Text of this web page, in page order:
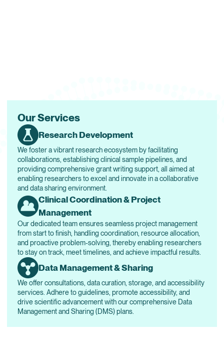
Our Services
Research Development
We foster a vibrant research ecosystem by facilitating
collaborations, establishing clinical sample pipelines, and
providing comprehensive grant writing support, all aimed at
enabling researchers to excel and innovate in a collaborative
and data sharing environment.
Clinical Coordination & Project
Management
Our dedicated team ensures seamless project management
from start to finish, handling coordination, resource allocation,
and proactive problem-solving, thereby enabling researchers
to stay on track, meet timelines, and achieve impactful results.
Data Management & Sharing
We offer consultations, data curation, storage, and accessibility
services. Adhere to guidelines, promote accessibility, and
drive scientific advancement with our comprehensive Data
Management and Sharing (DMS) plans.